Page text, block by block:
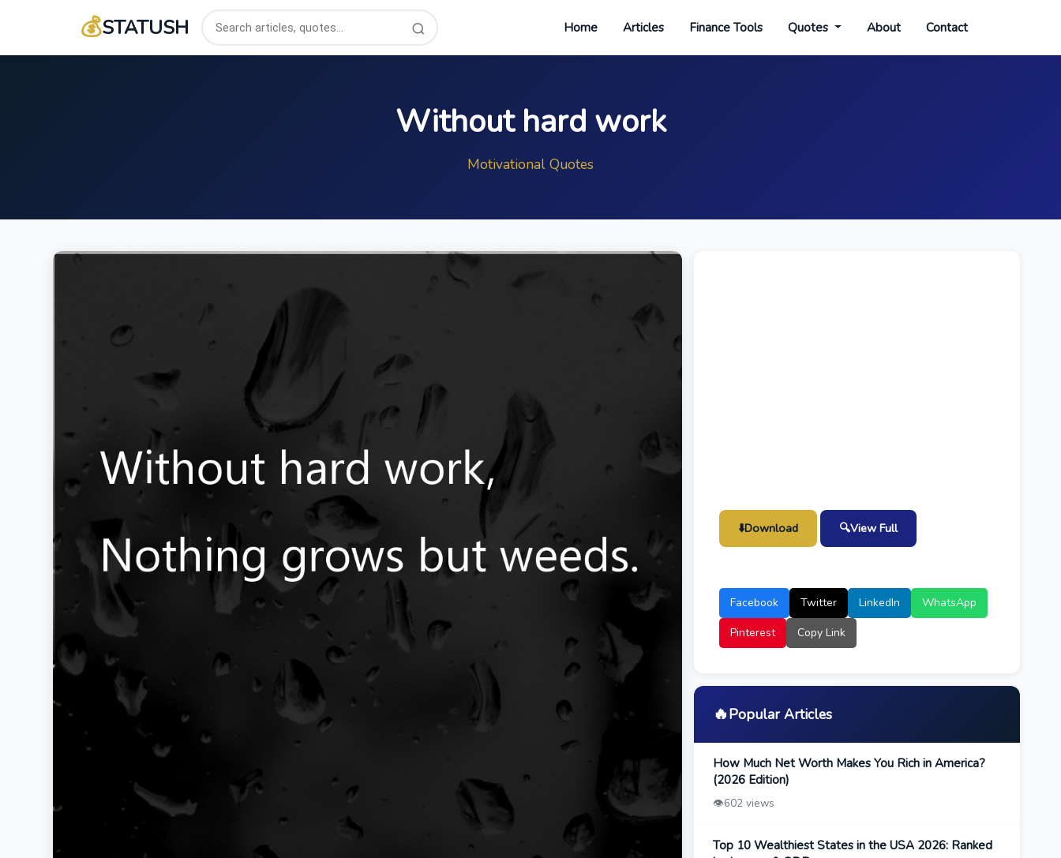
💰STATUSH Home Articles Finance Tools Quotes About Contact
Without hard work
Motivational Quotes
⬇️Download 🔍View Full
Facebook Twitter LinkedIn
WhatsApp
Pinterest
Copy Link
🔥Popular Articles
How Much Net Worth Makes You Rich in America?
(2026 Edition)
👁️602 views
Top 10 Wealthiest States in the USA 2026: Ranked